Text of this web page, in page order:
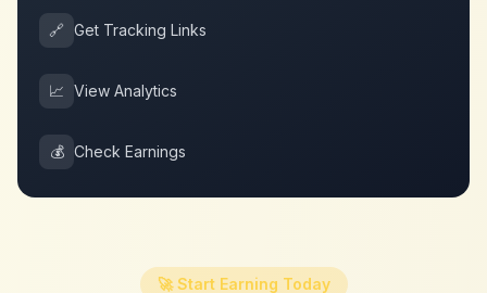
🔗 Get Tracking Links
📈 View Analytics
💰 Check Earnings
🚀 Start Earning Today